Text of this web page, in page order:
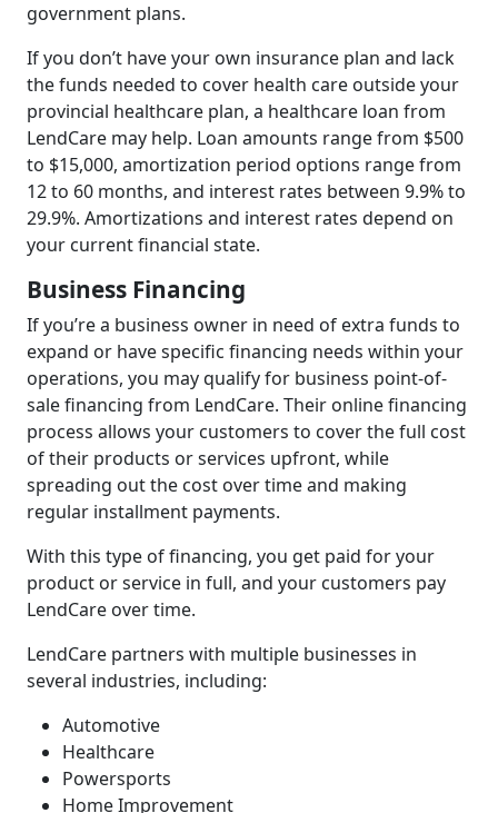
government plans.
If you don’t have your own insurance plan and lack
the funds needed to cover health care outside your
provincial healthcare plan, a healthcare loan from
LendCare may help. Loan amounts range from $500
to $15,000, amortization period options range from
12 to 60 months, and interest rates between 9.9% to
29.9%. Amortizations and interest rates depend on
your current financial state.
Business Financing
If you’re a business owner in need of extra funds to
expand or have specific financing needs within your
operations, you may qualify for business point-of-
sale financing from LendCare. Their online financing
process allows your customers to cover the full cost
of their products or services upfront, while
spreading out the cost over time and making
regular installment payments.
With this type of financing, you get paid for your
product or service in full, and your customers pay
LendCare over time.
LendCare partners with multiple businesses in
several industries, including:
Automotive
Healthcare
Powersports
Home Improvement